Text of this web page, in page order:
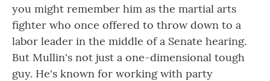
you might remember him as the martial arts
fighter who once offered to throw down to a
labor leader in the middle of a Senate hearing.
But Mullin's not just a one-dimensional tough
guy. He's known for working with party